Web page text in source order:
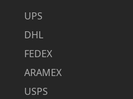
UPS
DHL
FEDEX
ARAMEX
USPS